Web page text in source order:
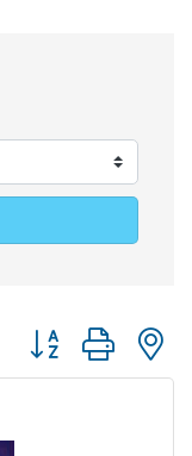
Button group with